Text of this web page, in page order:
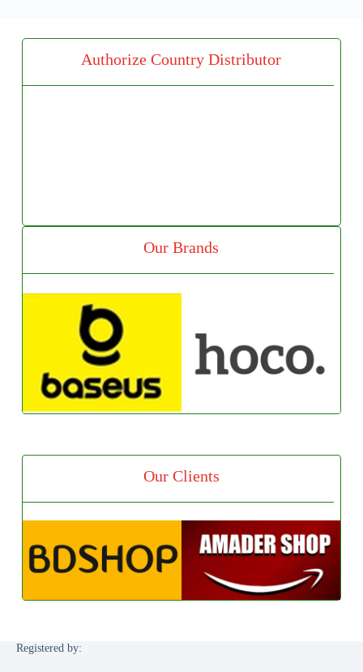
Authorize Country Distributor
Our Brands
Our Clients
Registered by: